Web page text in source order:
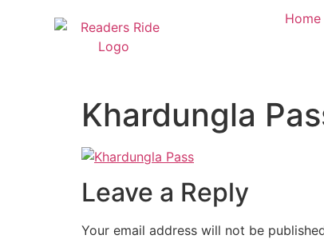
Home
Khardungla
Leave a Reply
Your email address will not be